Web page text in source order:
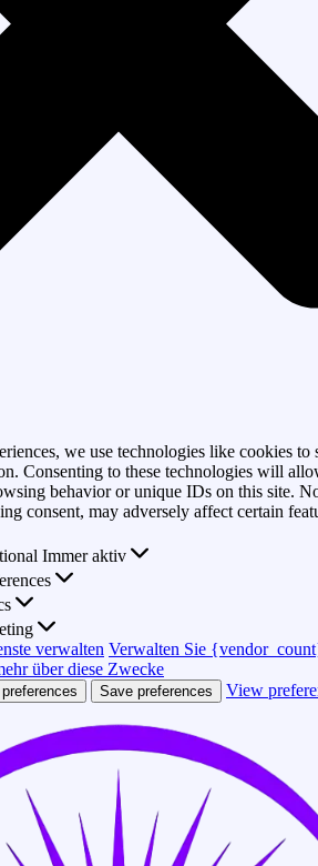
we use technologies like cookies to
Consenting to these technologies will
behavior or unique IDs on this site.
consent, may adversely affect certain
Immer aktiv
verwalten Verwalten Sie
über diese Zwecke
Save preferences
View